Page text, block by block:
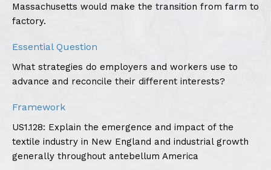
Massachusetts would make the transition from farm to
factory.
Essential Question
What strategies do employers and workers use to
advance and reconcile their different interests?
Framework
US1.128: Explain the emergence and impact of the
textile industry in New England and industrial growth
generally throughout antebellum America